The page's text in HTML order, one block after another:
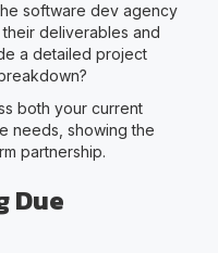
software dev agency
deliverables and
a detailed project
both your current
needs, showing the
partnership.
Due